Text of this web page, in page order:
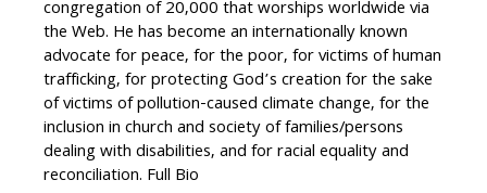
congregation of 20,000 that worships worldwide via
the Web. He has become an internationally known
advocate for peace, for the poor, for victims of human
trafficking, for protecting God’s creation for the sake
of victims of pollution-caused climate change, for the
inclusion in church and society of families/persons
dealing with disabilities, and for racial equality and
reconciliation. Full Bio